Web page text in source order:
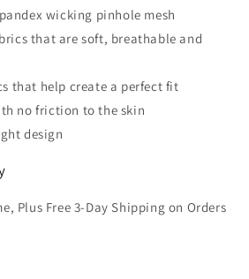
wicking pinhole mesh
that are soft, breathable and
that help create a perfect fit
no friction to the skin
design
Plus Free 3-Day Shipping on Orders